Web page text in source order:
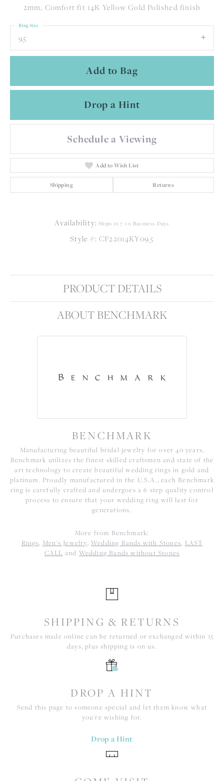
2mm, Comfort fit 14K Yellow Gold Polished finish
9.5
Ring Size
Add to Bag
Drop a Hint
Schedule a Viewing
Add to Wish List
Shipping Returns
Availability: Ships in 7-10 Business Days
Style #: CF22014KY09.5
PRODUCT DETAILS
ABOUT BENCHMARK
BENCHMARK
Manufacturing beautiful bridal jewelry for over 40 years,
Benchmark utilizes the finest skilled craftsmen and state of the
art technology to create beautiful wedding rings in gold and
platinum. Proudly manufactured in the U.S.A., each Benchmark
ring is carefully crafted and undergoes a 6 step quality control
process to ensure that your wedding ring will last for
generations.
More from Benchmark:
Rings, Men's Jewelry,Wedding Bands with Stones, LAST
CALL and Wedding Bands without Stones
SHIPPING & RETURNS
Purchases made online can be returned or exchanged within 15
days, plus shipping is on us.
DROP A HINT
Send this page to someone special and let them know what
you're wishing for.
Drop a Hint